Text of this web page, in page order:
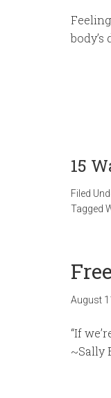
15
Filed
Tagged
August
“If
~Sally